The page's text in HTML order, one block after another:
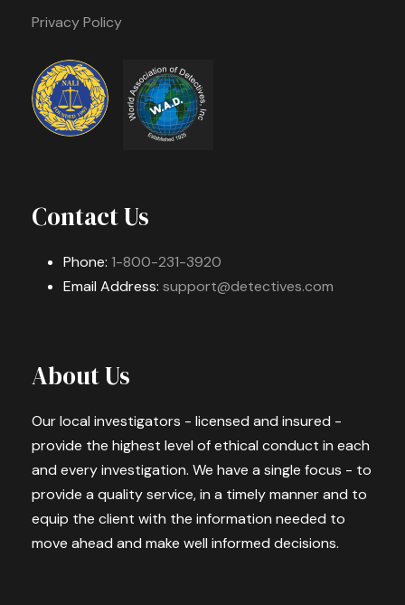
Privacy Policy
Contact Us
Phone: 1-800-231-3920
Email Address: support@detectives.com
About Us
Our local investigators - licensed and insured -
provide the highest level of ethical conduct in each
and every investigation. We have a single focus - to
provide a quality service, in a timely manner and to
equip the client with the information needed to
move ahead and make well informed decisions.